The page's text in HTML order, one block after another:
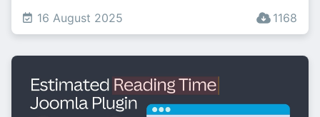
16 August 2025
1168